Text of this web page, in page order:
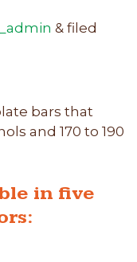
& filed
bars that
and 170 to 190
in five